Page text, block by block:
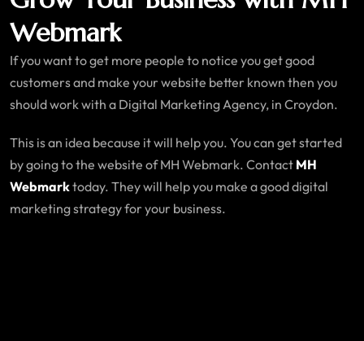
Webmark
If you want to get more people to notice you get good
customers and make your website better known then you
should work with a Digital Marketing Agency, in Croydon.
This is an idea because it will help you. You can get started
by going to the website of MH Webmark. Contact MH
Webmarktoday. They will help you make a good digital
marketing strategy for your business.